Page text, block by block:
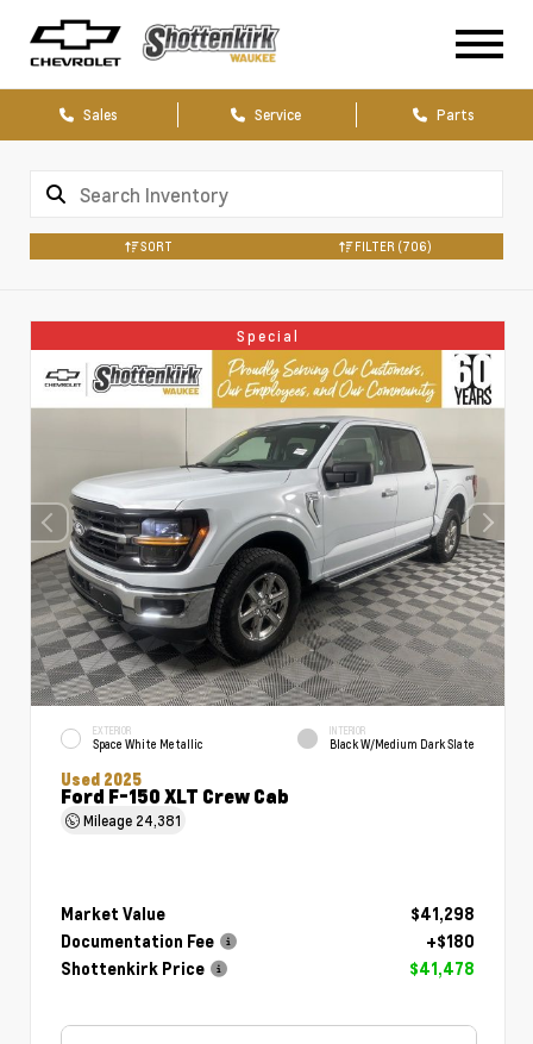
Sales Service Parts
SORT FILTER (706)
Special
EXTERIOR
Space White Metallic
INTERIOR
Black W/Medium Dark Slate
Used 2025
Ford F-150 XLT Crew Cab
Mileage 24,381
Market Value
$41,298
Documentation Fee
+$180
Shottenkirk Price
$41,478